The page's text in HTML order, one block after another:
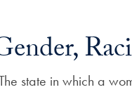
state in which a